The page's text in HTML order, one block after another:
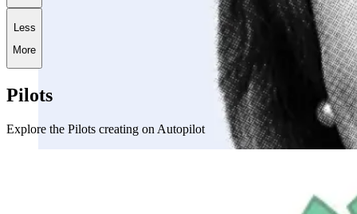
Less
More
Pilots
Explore the Pilots creating on Autopilot